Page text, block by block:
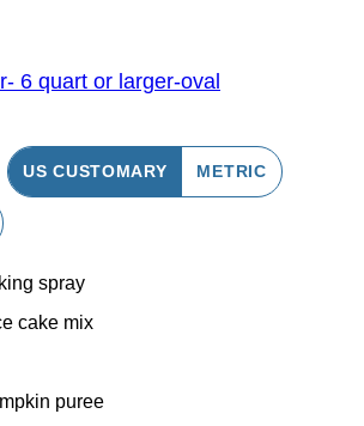
6 quart or larger-oval
US CUSTOMARY METRIC
spray
cake mix
puree